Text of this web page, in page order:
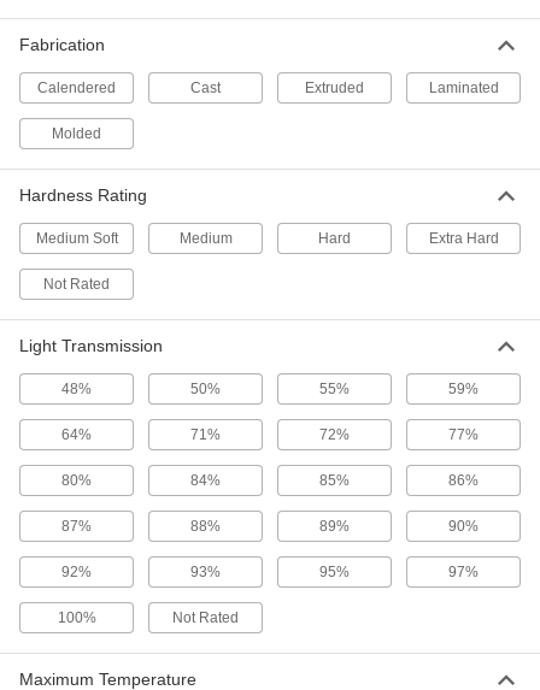
Half the weight of glass and absorbs blows that
Ultra-Electrical-Insulating Ultem PEI Bars
Strip
Ultra-Impact-Resistant ABS Strips
Made into storage cases and other tough parts
30 products
Easy-Thermoform Polystyrene Strips
Often molded into signs, packaging, and light
24 products
Fabrication
Calendered Cast Extruded Laminated
Molded
Hardness Rating
Medium Soft Medium Hard Extra Hard
Not Rated
Light Transmission
48% 50% 55% 59%
64% 71% 72% 77%
80% 84% 85% 86%
87% 88% 89% 90%
92% 93% 95% 97%
100% Not Rated
Maximum Temperature